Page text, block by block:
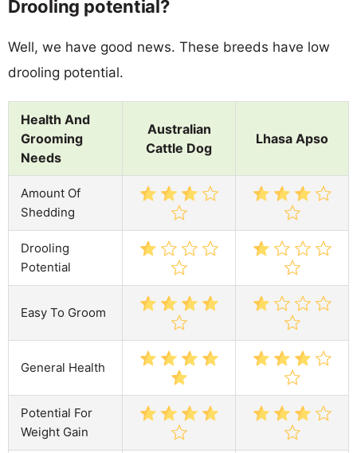
Drooling potential?
Well, we have good news. These breeds have low
drooling potential.
Health And
Grooming
Needs
Australian
Cattle Dog
Lhasa Apso
Amount Of
Shedding
Drooling
Potential
Easy To Groom
General Health
Potential For
Weight Gain